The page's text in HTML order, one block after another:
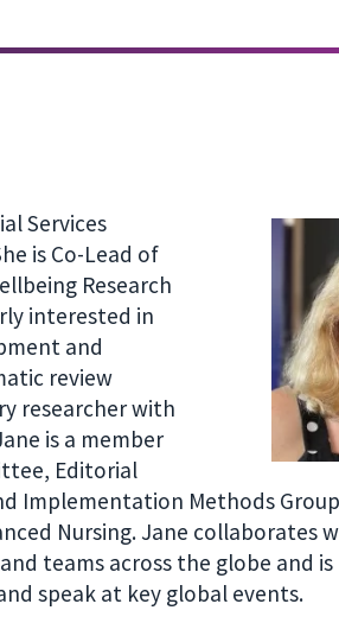
Services
is Co-Lead of
Research
interested in
and
review
researcher with
is a member
Editorial
Implementation Methods
Nursing. Jane collaborates
teams across the globe and is
speak at key global events.